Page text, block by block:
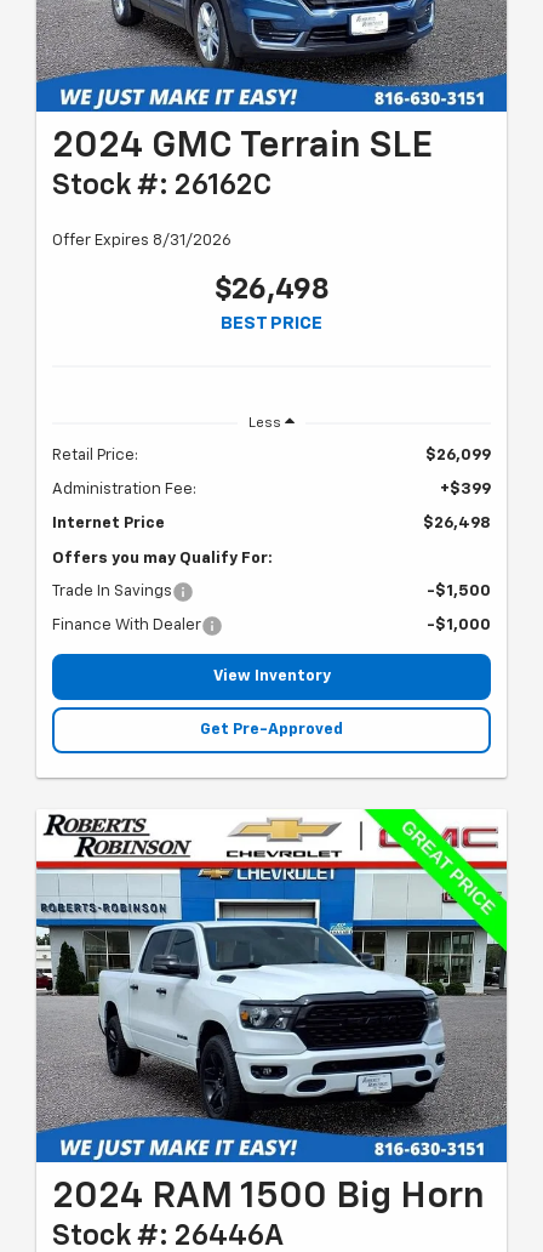
2024 GMC Terrain SLE
Stock #: 26162C
Offer Expires 8/31/2026
$26,498
BEST PRICE
Less
Retail Price: $26,099
Administration Fee: +$399
Internet Price $26,498
Offers you may Qualify For:
Trade In Savings -$1,500
Finance With Dealer -$1,000
View Inventory
Get Pre-Approved
2024 RAM 1500 Big Horn
Stock #: 26446A